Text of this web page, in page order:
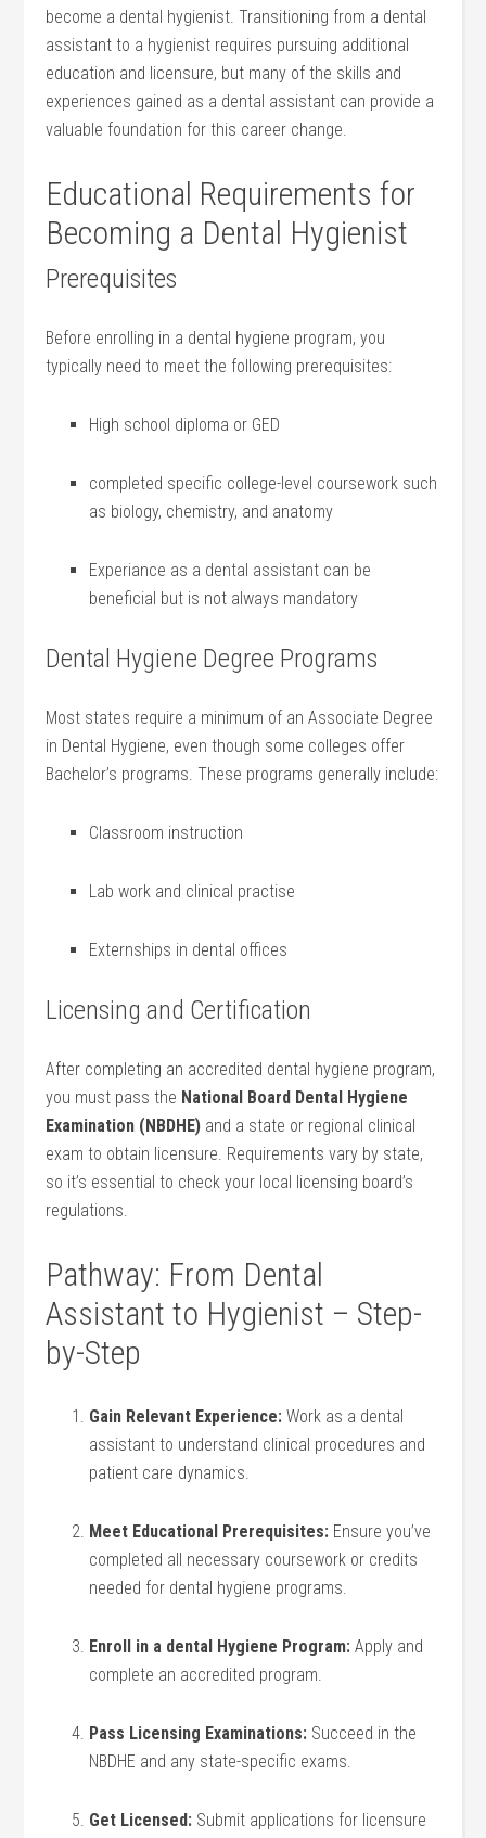
become a dental hygienist. Transitioning from a dental
assistant⁤ to a hygienist ⁢requires pursuing additional
education and licensure,‍ but many of the skills and
experiences gained as a dental assistant can provide a
valuable foundation ​for this career change.
Educational Requirements for
Becoming a Dental Hygienist
Prerequisites
Before enrolling in a dental hygiene program, you
typically need to meet the following​ prerequisites:
High school⁤ diploma or GED
completed specific college-level coursework such
as biology, chemistry, and anatomy
Experiance as a dental assistant can be
beneficial but is not always mandatory
Dental Hygiene Degree Programs
Most states⁢ require a minimum⁢ of an Associate ‌Degree
in Dental Hygiene, even though some colleges ⁤offer
Bachelor’s programs. These programs generally‍ include:
Classroom instruction
Lab work and clinical practise
Externships in dental offices
Licensing and Certification
After completing an accredited dental​ hygiene ⁤program,
you must pass the National Board Dental Hygiene
Examination (NBDHE) and a state or regional⁢ clinical
exam to obtain licensure. Requirements vary by state,
so it’s essential to check your local⁤ licensing board’s
regulations.
Pathway: From Dental
Assistant to Hygienist – Step-
by-Step
Gain Relevant Experience: Work as a dental
assistant to understand clinical⁢ procedures and
patient care dynamics.
Meet Educational Prerequisites: Ensure⁢ you’ve
completed all necessary coursework‍ or credits⁣
needed for⁤ dental hygiene programs.
Enroll⁢ in a dental Hygiene Program: Apply and⁢
complete an accredited program.
Pass Licensing Examinations: ⁣Succeed in the
NBDHE and any state-specific exams.
Get ⁤Licensed: Submit applications for licensure⁣